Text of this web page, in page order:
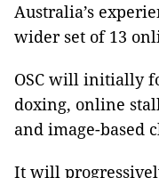
Australia’s
wider set of 13
OSC will initially
doxing, online
and image-based
It will